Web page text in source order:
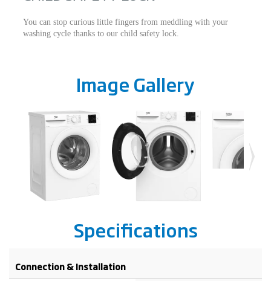
You can stop curious little fingers from meddling with your
washing cycle thanks to our child safety lock.
Image Gallery
Specifications
Connection & Installation